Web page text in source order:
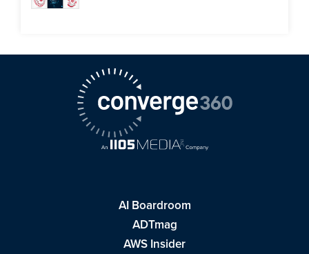
AI Boardroom
ADTmag
AWS Insider